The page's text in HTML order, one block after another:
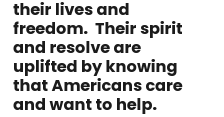
their lives and
freedom. Their spirit
and resolve are
uplifted by knowing
that Americans care
and want to help.